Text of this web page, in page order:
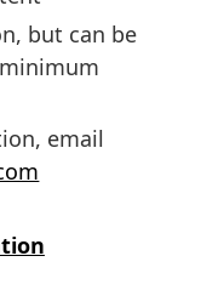
but can be
email